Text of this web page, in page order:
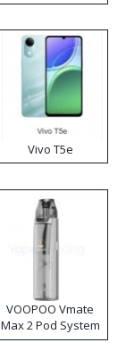
Vivo T5e
VOOPOO Vmate
Max 2 Pod System
Kit